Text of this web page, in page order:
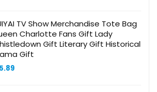
TV Show Merchandise Tote Bag
Charlotte Fans Gift Lady
Gift Literary Gift Historical
Gift